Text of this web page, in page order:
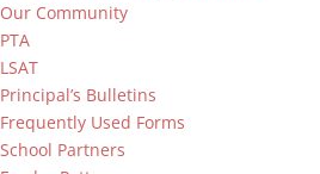
Our Community
PTA
LSAT
Principal’s Bulletins
Frequently Used Forms
School Partners